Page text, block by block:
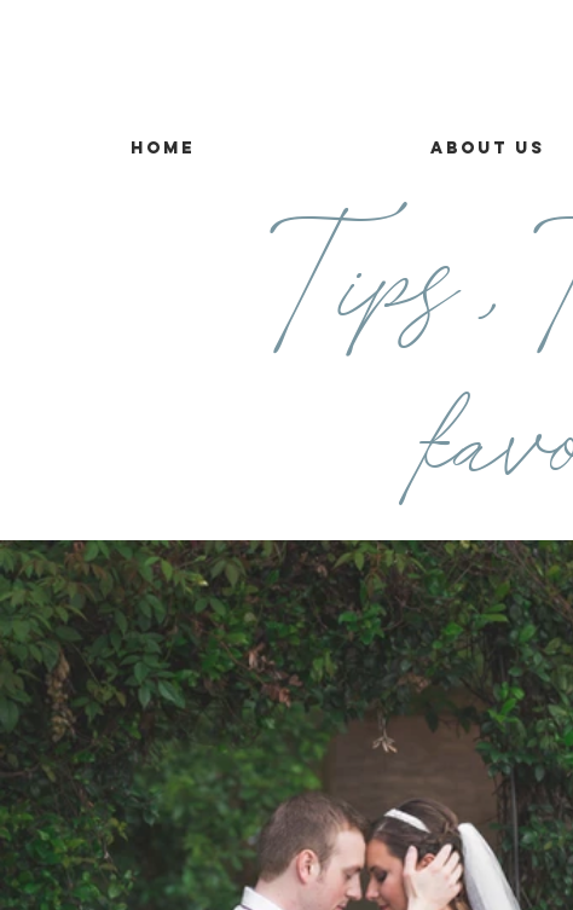
Home About Us
Tips